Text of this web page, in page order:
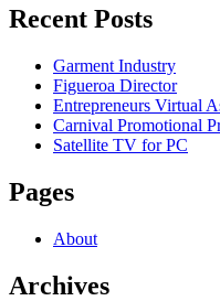
Recent Posts
Garment Industry
Figueroa Director
Entrepreneurs Virtual
Carnival Promotional
Satellite TV for PC
Pages
About
Archives